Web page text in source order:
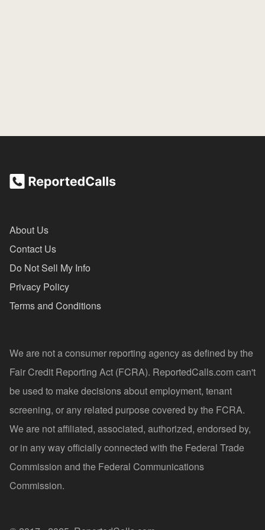
About Us
Contact Us
Do Not Sell My Info
Privacy Policy
Terms and Conditions
We are not a consumer reporting agency as defined by the
Fair Credit Reporting Act (FCRA). ReportedCalls.com can't
be used to make decisions about employment, tenant
screening, or any related purpose covered by the FCRA.
We are not affiliated, associated, authorized, endorsed by,
or in any way officially connected with the Federal Trade
Commission and the Federal Communications
Commission.